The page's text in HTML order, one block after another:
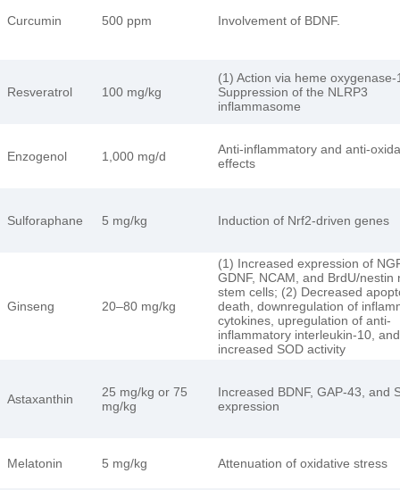
Curcumin 500 ppm Involvement of BDNF.
Resveratrol 100 mg/kg
(1) Action via heme oxygenase-
Suppression of the NLRP3
inflammasome
Enzogenol 1,000 mg/d
Anti-inflammatory and anti-
effects
Sulforaphane 5 mg/kg Induction of Nrf2-driven genes
Ginseng 20–80 mg/kg
(1) Increased expression of
GDNF, NCAM, and BrdU/nestin
stem cells; (2) Decreased
death, downregulation of
cytokines, upregulation of anti-
inflammatory interleukin-10, and
increased SOD activity
Astaxanthin
25 mg/kg or 75
mg/kg
Increased BDNF, GAP-43, and
expression
Melatonin 5 mg/kg Attenuation of oxidative stress